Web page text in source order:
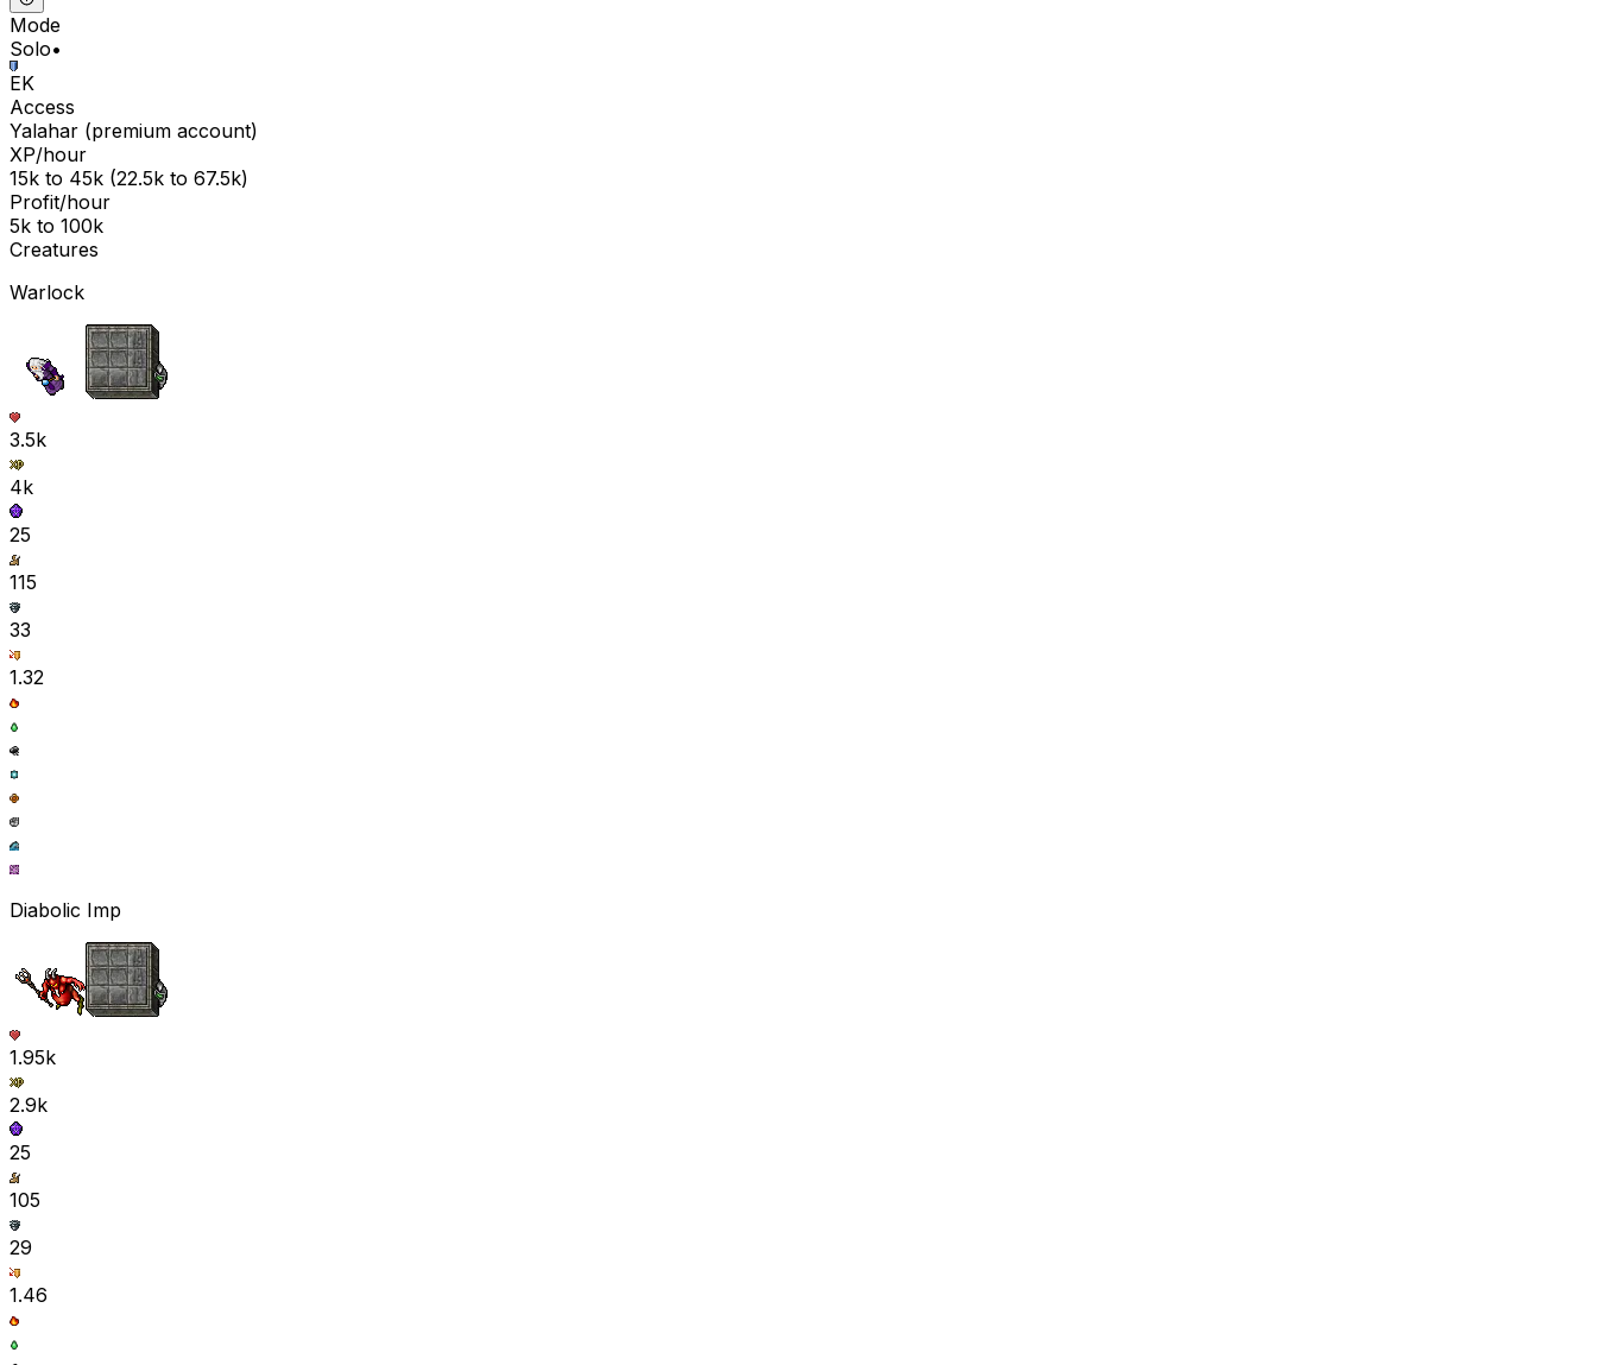
Mode
Solo•
EK
Access
Yalahar (premium account)
XP/hour
15k to 45k (22.5k to 67.5k)
Profit/hour
5k to 100k
Creatures
Warlock
3.5k
4k
25
115
33
1.32
Diabolic Imp
1.95k
2.9k
25
105
29
1.46